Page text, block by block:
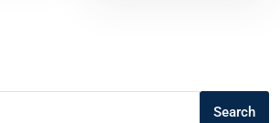
Search